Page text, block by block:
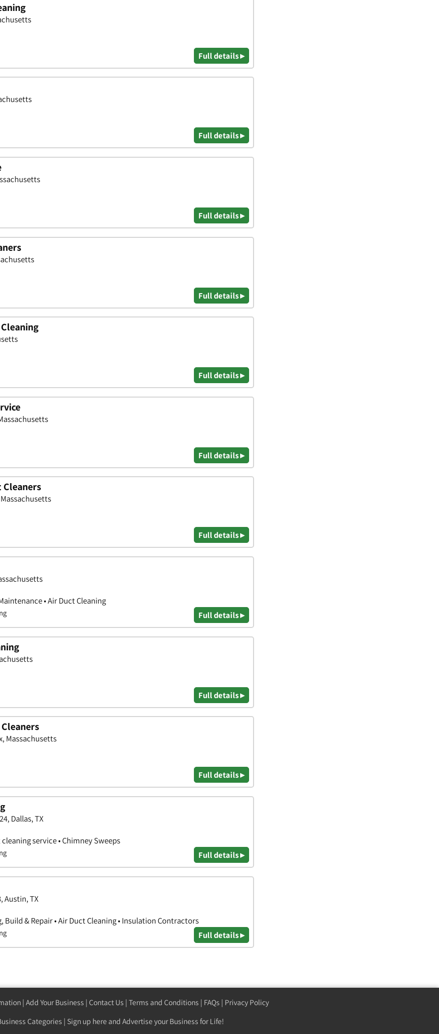
Full details ▸
Full details ▸
Full details ▸
Full details ▸
Full details ▸
Full details ▸
Cleaners
Full details ▸
• Air Duct Cleaning
Full details ▸
Full details ▸
Massachusetts
Full details ▸
Dallas, TX
service • Chimney Sweeps
Full details ▸
Austin, TX
Build & Repair • Air Duct Cleaning • Insulation Contractors
Full details ▸
| Add Your Business | Contact Us | Terms and Conditions | FAQs | Privacy Policy
Categories | Sign up here and Advertise your Business for Life!